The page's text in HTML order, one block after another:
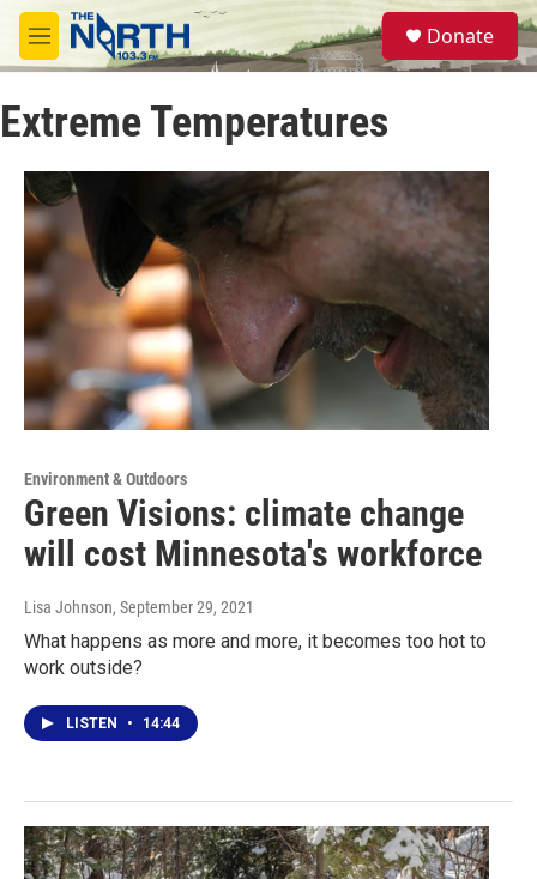
Skip to main content
M
e
u
S
e
a
Donate
Extreme Temperatures
Environment & Outdoors
Green Visions: climate change
will cost Minnesota's workforce
Lisa Johnson, September 29, 2021
What happens as more and more, it becomes too hot to
work outside?
LISTEN • 14:44